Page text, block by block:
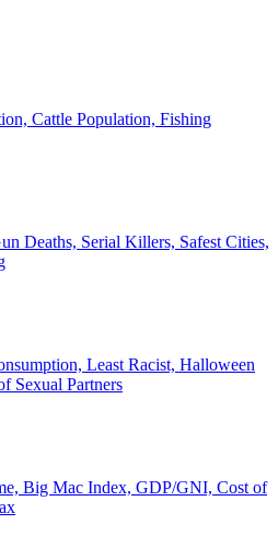
Cattle Population, Fishing
Deaths, Serial Killers, Safest Cities,
Least Racist, Halloween
Sexual Partners
Big Mac Index, GDP/GNI, Cost of